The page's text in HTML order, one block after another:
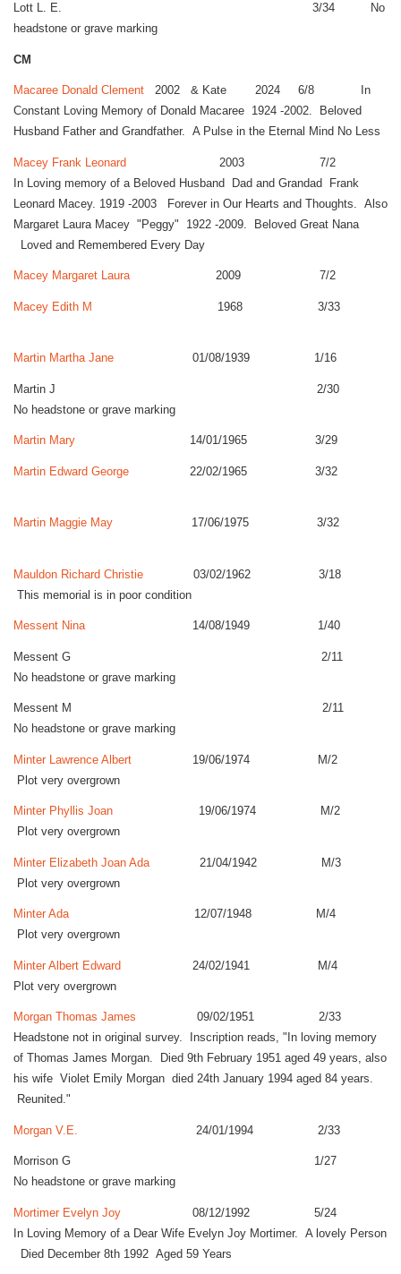
Lott L. E. 3/34 No
headstone or grave marking
CM
Macaree Donald Clement
2002 & Kate 2024 6/8 In
Constant Loving Memory of Donald Macaree 1924 -2002. Beloved
Husband Father and Grandfather. A Pulse in the Eternal Mind No Less
Macey Frank Leonard
2003 7/2
In Loving memory of a Beloved Husband Dad and Grandad Frank
Leonard Macey. 1919 -2003 Forever in Our Hearts and Thoughts. Also
Margaret Laura Macey "Peggy" 1922 -2009. Beloved Great Nana
Loved and Remembered Every Day
Macey Margaret Laura 2009 7/2
Macey Edith M 1968 3/33
Martin Martha Jane 01/08/1939 1/16
Martin J 2/30
No headstone or grave marking
Martin Mary 14/01/1965 3/29
Martin Edward George 22/02/1965 3/32
Martin Maggie May 17/06/1975 3/32
Mauldon Richard Christie 03/02/1962 3/18
This memorial is in poor condition
Messent Nina 14/08/1949 1/40
Messent G 2/11
No headstone or grave marking
Messent M 2/11
No headstone or grave marking
Minter Lawrence Albert
19/06/1974 M/2
Plot very overgrown
Minter Phyllis Joan 19/06/1974 M/2
Plot very overgrown
Minter Elizabeth Joan Ada 21/04/1942 M/3
Plot very overgrown
Minter Ada12/07/1948 M/4
Plot very overgrown
Minter Albert Edward 24/02/1941 M/4
Plot very overgrown
Morgan Thomas James
09/02/1951 2/33
Headstone not in original survey. Inscription reads, "In loving memory
of Thomas James Morgan. Died 9th February 1951 aged 49 years, also
his wife Violet Emily Morgan died 24th January 1994 aged 84 years.
Reunited."
Morgan V.E. 24/01/1994 2/33
Morrison G 1/27
No headstone or grave marking
Mortimer Evelyn Joy
08/12/1992 5/24
In Loving Memory of a Dear Wife Evelyn Joy Mortimer. A lovely Person
Died December 8th 1992 Aged 59 Years